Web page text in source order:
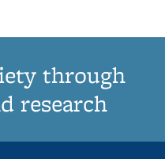
through
research